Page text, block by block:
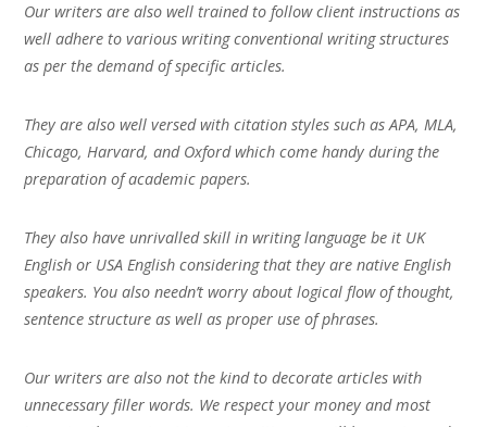
Our writers are also well trained to follow client instructions as
well adhere to various writing conventional writing structures
as per the demand of specific articles.
They are also well versed with citation styles such as APA, MLA,
Chicago, Harvard, and Oxford which come handy during the
preparation of academic papers.
They also have unrivalled skill in writing language be it UK
English or USA English considering that they are native English
speakers. You also needn’t worry about logical flow of thought,
sentence structure as well as proper use of phrases.
Our writers are also not the kind to decorate articles with
unnecessary filler words. We respect your money and most